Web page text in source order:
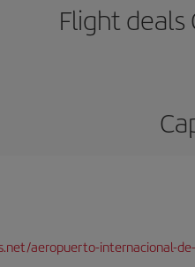
Flight deals
aeropuerto-internacional-